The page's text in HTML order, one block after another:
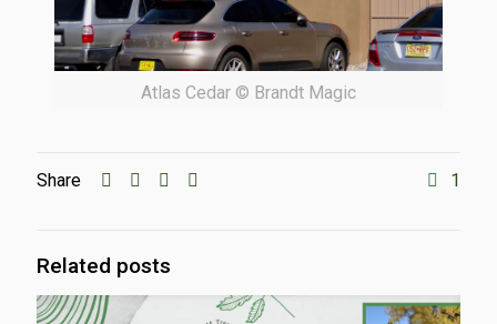
Atlas Cedar © Brandt Magic
Share 1
Related posts